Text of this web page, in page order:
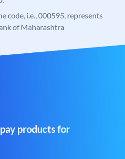
code, i.e., 000595, represents
of Maharashtra
products for